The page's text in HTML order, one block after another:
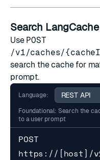
Search
Use POST
/v1/caches/
search the cache for
prompt.
Language:
Foundational: Search the
to a user prompt
POST
https://[host]/